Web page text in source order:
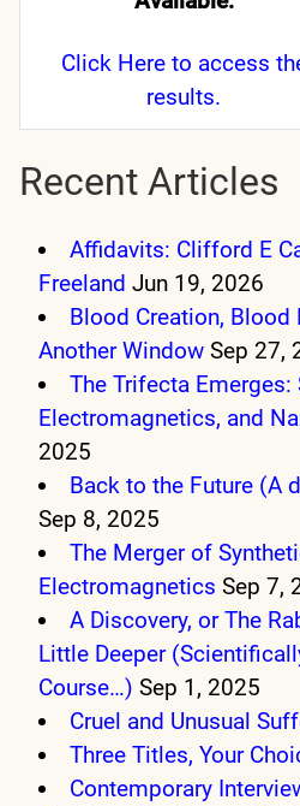
Click Hereto access
results.
Recent Articles
Affidavits: Clifford E
Freeland Jun 19, 2026
Blood Creation, Blood
Another Window Sep 27,
The Trifecta
Electromagnetics, and
2025
Back to the Future (A
Sep 8, 2025
The Merger of
Electromagnetics Sep 7,
A Discovery, or The
Little Deeper
Course…) Sep 1, 2025
Cruel and Unusual
Three Titles, Your
Contemporary